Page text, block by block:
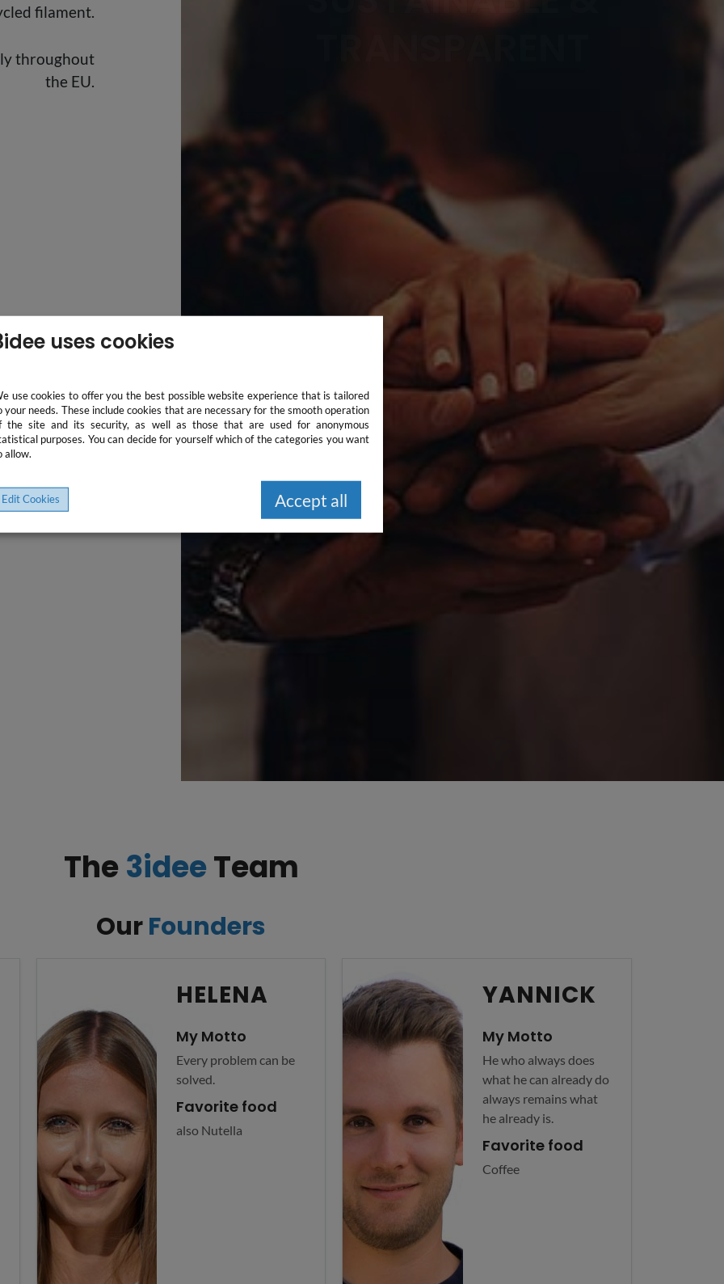
filament.
throughout
the EU.
The3ideeTeam
OurFounders
HELENA
My Motto
Every problem can be
solved.
Favorite food
also Nutella
YANNICK
My Motto
He who always does
what he can already do
always remains what
he already is.
Favorite food
Coffee
uses cookies
use cookies to offer you the best possible website experience that is tailored
your needs. These include cookies that are necessary for the smooth operation
the site and its security, as well as those that are used for anonymous
purposes. You can decide for yourself which of the categories you want
allow.
Edit Cookies Accept all